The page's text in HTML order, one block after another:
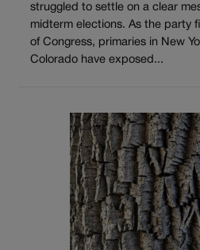
struggled to settle on a clear
midterm elections. As the party
of Congress, primaries in New
Colorado have exposed...